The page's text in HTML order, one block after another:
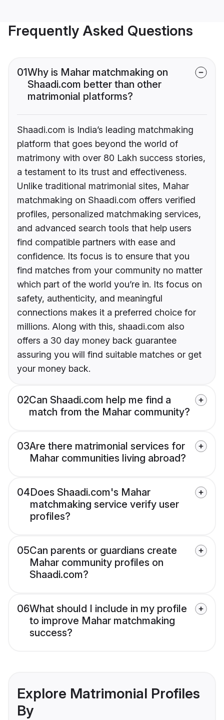
Frequently Asked Questions
01Why is Mahar matchmaking on
Shaadi.com better than other
matrimonial platforms?
Shaadi.com is India’s leading matchmaking
platform that goes beyond the world of
matrimony with over 80 Lakh success stories,
a testament to its trust and effectiveness.
Unlike traditional matrimonial sites, Mahar
matchmaking on Shaadi.com offers verified
profiles, personalized matchmaking services,
and advanced search tools that help users
find compatible partners with ease and
confidence. Its focus is to ensure that you
find matches from your community no matter
which part of the world you’re in. Its focus on
safety, authenticity, and meaningful
connections makes it a preferred choice for
millions. Along with this, shaadi.com also
offers a 30 day money back guarantee
assuring you will find suitable matches or get
your money back.
02Can Shaadi.com help me find a
match from the Mahar community?
03Are there matrimonial services for
Mahar communities living abroad?
04Does Shaadi.com's Mahar
matchmaking service verify user
profiles?
05Can parents or guardians create
Mahar community profiles on
Shaadi.com?
06What should I include in my profile
to improve Mahar matchmaking
success?
Explore Matrimonial Profiles
By